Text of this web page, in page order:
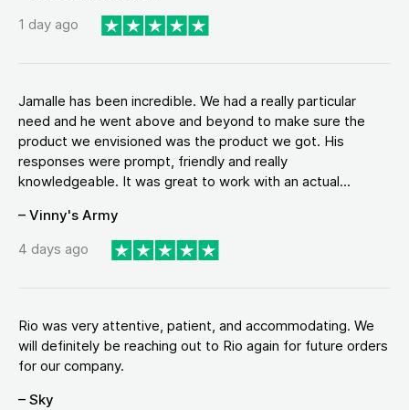
1 day ago
Jamalle has been incredible. We had a really particular
need and he went above and beyond to make sure the
product we envisioned was the product we got. His
responses were prompt, friendly and really
knowledgeable. It was great to work with an actual...
– Vinny's Army
4 days ago
Rio was very attentive, patient, and accommodating. We
will definitely be reaching out to Rio again for future orders
for our company.
– Sky